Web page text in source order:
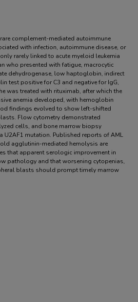
complement-mediated autoimmune
with infection, autoimmune disease, or
rarely linked to acute myeloid leukemia
who presented with fatigue, macrocytic
dehydrogenase, low haptoglobin, indirect
test positive for C3 and negative for IgG,
was treated with rituximab, after which the
anemia developed, with hemoglobin
findings evolved to show left-shifted
Flow cytometry demonstrated
cells, and bone marrow biopsy
U2AF1 mutation. Published reports of AML
agglutinin-mediated hemolysis are
that apparent serologic improvement in
pathology and that worsening cytopenias,
blasts should prompt timely marrow